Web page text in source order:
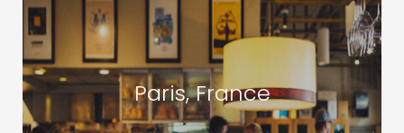
Paris, France